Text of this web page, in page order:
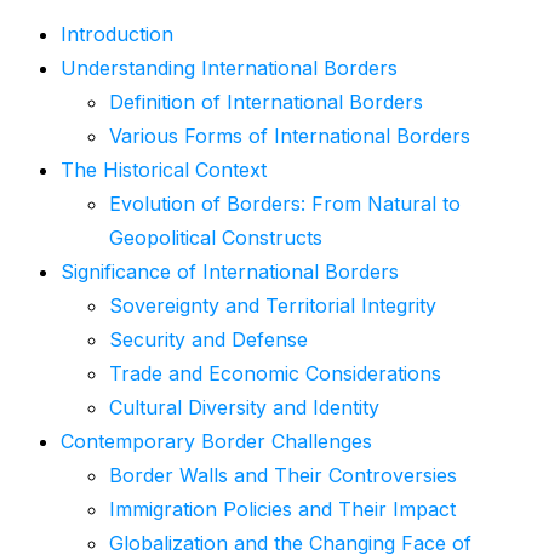
Introduction
Understanding International Borders
Definition of International Borders
Various Forms of International Borders
The Historical Context
Evolution of Borders: From Natural to
Geopolitical Constructs
Significance of International Borders
Sovereignty and Territorial Integrity
Security and Defense
Trade and Economic Considerations
Cultural Diversity and Identity
Contemporary Border Challenges
Border Walls and Their Controversies
Immigration Policies and Their Impact
Globalization and the Changing Face of